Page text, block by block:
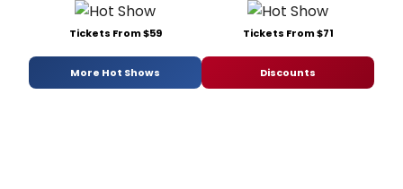
Tickets From $59 Tickets From $71
More Hot Shows Discounts